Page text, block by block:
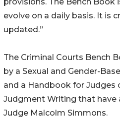
evolve on a daily basis. It is
updated.”
The Criminal Courts Bench
by a Sexual and Gender-
and a Handbook for Judges
Judgment Writing that have
Judge Malcolm Simmons.